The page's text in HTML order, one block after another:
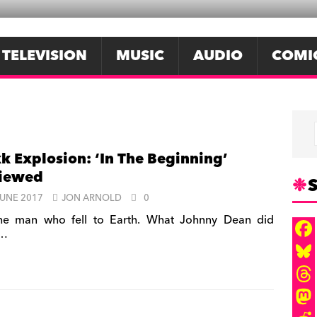
TELEVISION MUSIC AUDIO
Explosion: ‘In The Beginning’
2017 JON ARNOLD 0
man who fell to Earth. What Johnny Dean did
F
a
c
B
T